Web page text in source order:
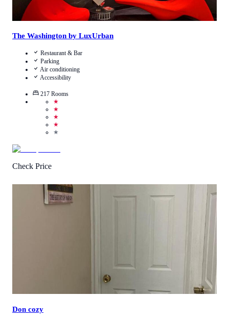
The Washington by LuxUrban
Restaurant & Bar
Parking
Air conditioning
Accessibility
217 Rooms
★
★
★
★
★
Check Price
Reviews)
Call Us
Don cozy